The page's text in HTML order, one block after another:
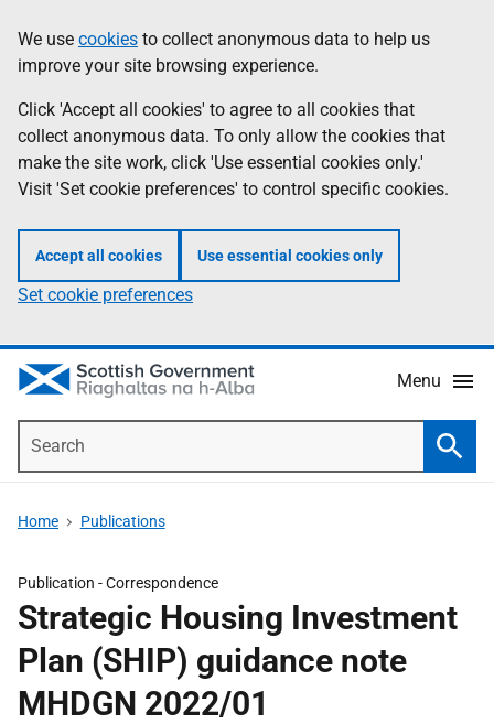
to
main
content
help
Information
We use cookies to collect anonymous data to help us
improve your site browsing experience.
Click 'Accept all cookies' to agree to all cookies that
collect anonymous data. To only allow the cookies that
make the site work, click 'Use essential cookies only.'
Visit 'Set cookie preferences' to control specific cookies.
Accept all cookies Use essential cookies only
Set cookie preferences
Menu
Home Publications
Publication -Correspondence
Strategic Housing Investment
Plan (SHIP) guidance note
MHDGN 2022/01